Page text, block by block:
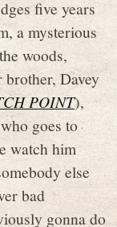
five years
a mysterious
woods,
Davey
POINT),
goes to
watch him
else
bad
gonna do